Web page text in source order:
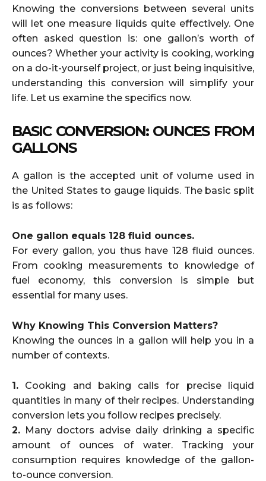
Knowing the conversions between several units
will let one measure liquids quite effectively. One
often asked question is: one gallon’s worth of
ounces? Whether your activity is cooking, working
on a do-it-yourself project, or just being inquisitive,
understanding this conversion will simplify your
life. Let us examine the specifics now.
BASIC CONVERSION: OUNCES FROM
GALLONS
A gallon is the accepted unit of volume used in
the United States to gauge liquids. The basic split
is as follows:
One gallon equals 128 fluid ounces.
For every gallon, you thus have 128 fluid ounces.
From cooking measurements to knowledge of
fuel economy, this conversion is simple but
essential for many uses.
Why Knowing This Conversion Matters?
Knowing the ounces in a gallon will help you in a
number of contexts.
1. Cooking and baking calls for precise liquid
quantities in many of their recipes. Understanding
conversion lets you follow recipes precisely.
2. Many doctors advise daily drinking a specific
amount of ounces of water. Tracking your
consumption requires knowledge of the gallon-
to-ounce conversion.